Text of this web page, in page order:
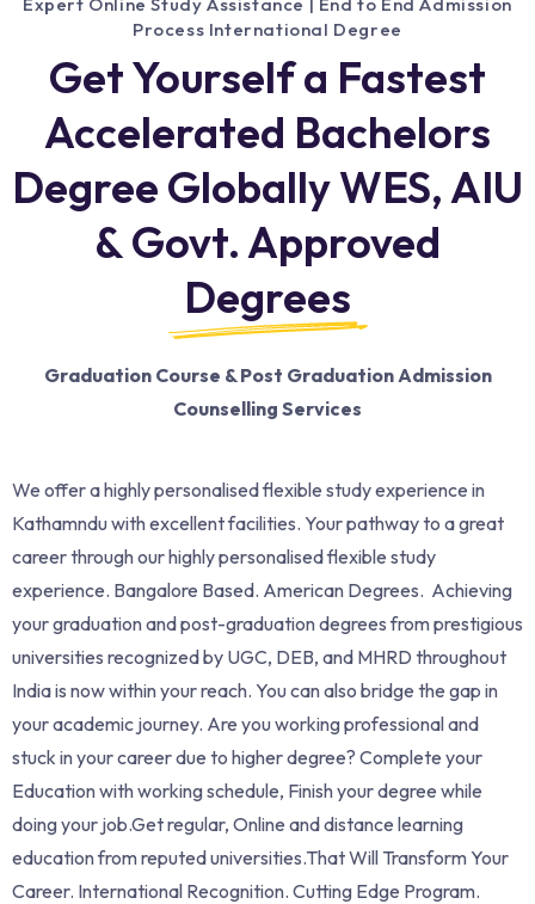
Process International Degree
Get Yourself a Fastest
Accelerated Bachelors
Degree Globally WES, AIU
& Govt. Approved
Degrees
Graduation Course & Post Graduation Admission
Counselling Services
We offer a highly personalised flexible study experience in
Kathamndu with excellent facilities. Your pathway to a great
career through our highly personalised flexible study
experience. Bangalore Based. American Degrees. Achieving
your graduation and post-graduation degrees from prestigious
universities recognized by UGC, DEB, and MHRD throughout
India is now within your reach. You can also bridge the gap in
your academic journey. Are you working professional and
stuck in your career due to higher degree? Complete your
Education with working schedule, Finish your degree while
doing your job.Get regular, Online and distance learning
education from reputed universities.That Will Transform Your
Career. International Recognition. Cutting Edge Program.